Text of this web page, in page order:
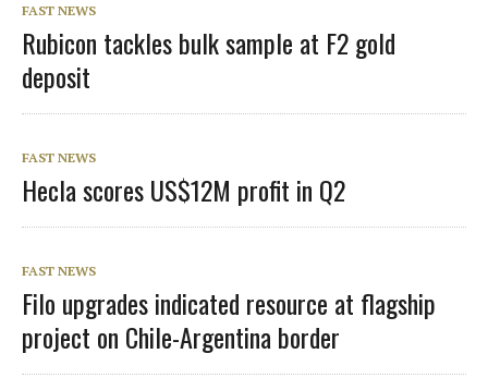
FAST NEWS
Rubicon tackles bulk sample at F2 gold
deposit
FAST NEWS
Hecla scores US$12M profit in Q2
FAST NEWS
Filo upgrades indicated resource at flagship
project on Chile-Argentina border